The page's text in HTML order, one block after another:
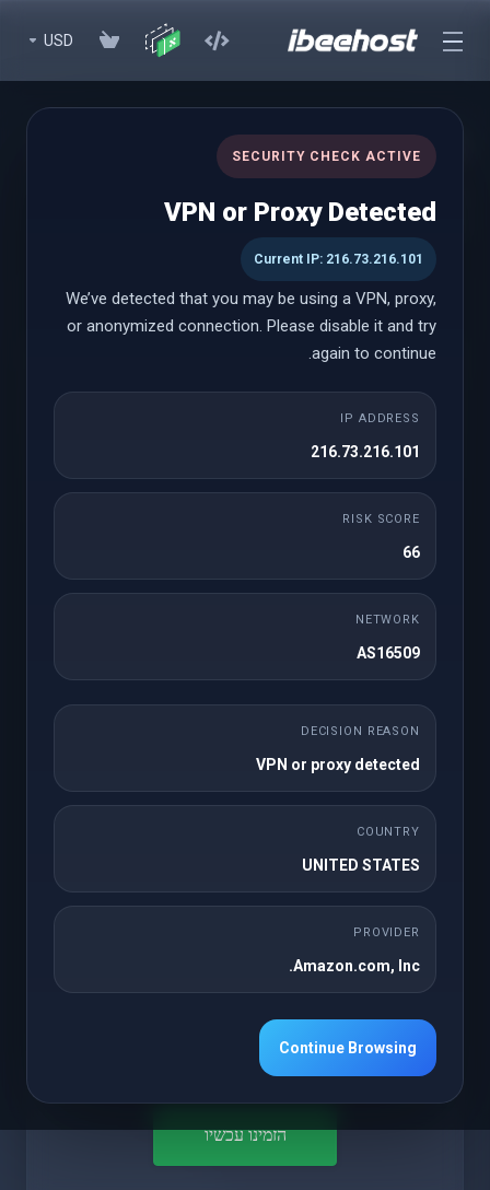
USD
WHMCS Modules (Lifetime)
Premium WHMCS Modules to enhance your experience with
lifetime licenses
WHMCS Modules (Lifetime)
Paddle Billing
$999.00 USD
חד פעמי
Lifetime License
Credit Card/ Paypal/ Apple Pay
Webhook/Callbacks Support
Enhanced Refunds
Optimized for Latest WHMCS and PHP
Free 12 Months Premium Support
הזמינו עכשיו
SECURITY CHECK ACTIVE
VPN or Proxy Detected
Current IP: 216.73.216.101
We’ve detected that you may be using a VPN, proxy,
or anonymized connection. Please disable it and try
again to continue.
IP ADDRESS
216.73.216.101
RISK SCORE
66
NETWORK
AS16509
DECISION REASON
VPN or proxy detected
COUNTRY
UNITED STATES
PROVIDER
Amazon.com, Inc.
Continue Browsing